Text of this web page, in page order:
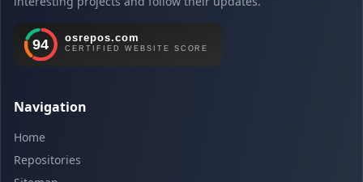
Navigation
Home
Repositories